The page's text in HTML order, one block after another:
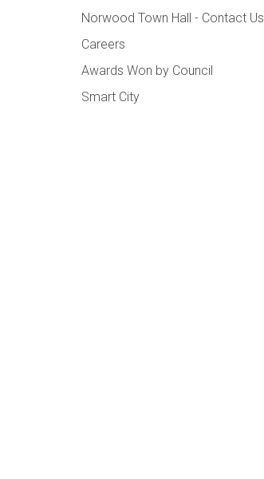
Norwood Town Hall - Contact Us
Careers
Awards Won by Council
Smart City